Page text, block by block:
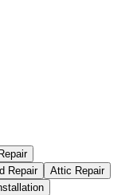
Repair
Attic Repair